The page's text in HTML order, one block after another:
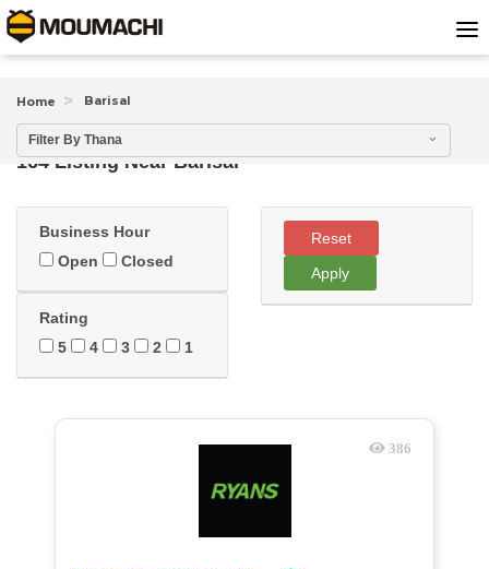
Home Barisal
Filter By Thana
164 Listing NearBarisal
Business Hour
Open
Closed
Rating
5
4 3 2 1
Reset
Apply
386